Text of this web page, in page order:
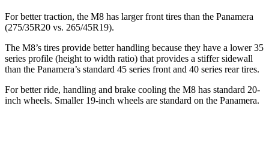
For better traction, the M8 has larger front tires than the Panamera
(275/35R20 vs. 265/45R19).
The M8’s tires provide better handling because they have a lower 35
series profile (height to width ratio) that provides a stiffer sidewall
than the Panamera’s standard 45 series front and 40 series rear tires.
For better ride, handling and brake cooling the M8 has standard 20-
inch wheels. Smaller 19-inch wheels are standard on the Panamera.